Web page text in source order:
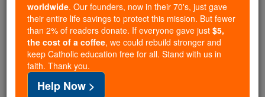
tools serving over2.2 million students and millions of
families worldwide. Our founders, now in their 70's,
just gave their entire life savings to protect this mission.
But fewer than 2% of readers donate. If everyone gave
just$5, the cost of a coffee
and keep Catholic education free for all. Stand with us
worldwide. Our founders, now in their 70's, just gave
their entire life savings to protect this mission. But fewer
than 2% of readers donate. If everyone gave just $5,
the cost of a coffee, we could rebuild stronger and
keep Catholic education free for all. Stand with us in
faith. Thank you.
Help Now >